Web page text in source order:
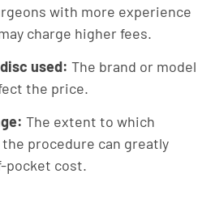
with more experience
charge higher fees.
used: The brand or model
the price.
The extent to which
procedure can greatly
pocket cost.